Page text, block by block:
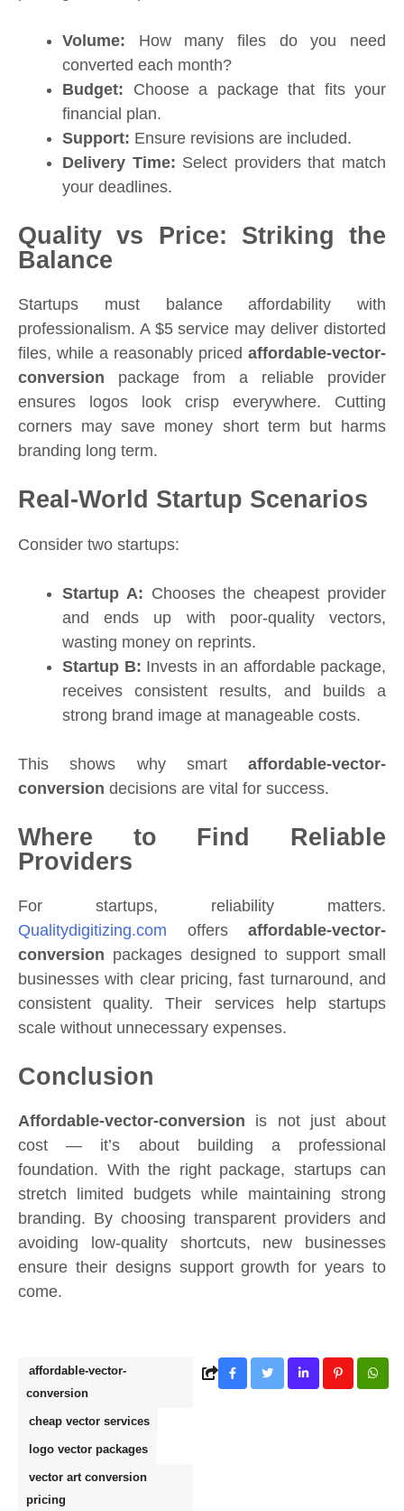
Volume: How many files do you need
converted each month?
Budget: Choose a package that fits your
financial plan.
Support: Ensure revisions are included.
Delivery Time: Select providers that match
your deadlines.
Quality vs Price: Striking the
Balance
Startups must balance affordability with
professionalism. A $5 service may deliver distorted
files, while a reasonably priced affordable-vector-
conversion package from a reliable provider
ensures logos look crisp everywhere. Cutting
corners may save money short term but harms
branding long term.
Real-World Startup Scenarios
Consider two startups:
Startup A: Chooses the cheapest provider
and ends up with poor-quality vectors,
wasting money on reprints.
Startup B: Invests in an affordable package,
receives consistent results, and builds a
strong brand image at manageable costs.
This shows why smart affordable-vector-
conversion decisions are vital for success.
Where to Find Reliable
Providers
For startups, reliability matters.
Qualitydigitizing.com offers affordable-vector-
conversion packages designed to support small
businesses with clear pricing, fast turnaround, and
consistent quality. Their services help startups
scale without unnecessary expenses.
Conclusion
Affordable-vector-conversion is not just about
cost — it’s about building a professional
foundation. With the right package, startups can
stretch limited budgets while maintaining strong
branding. By choosing transparent providers and
avoiding low-quality shortcuts, new businesses
ensure their designs support growth for years to
come.
affordable-vector-
conversion
cheap vector services
logo vector packages
vector art conversion
pricing